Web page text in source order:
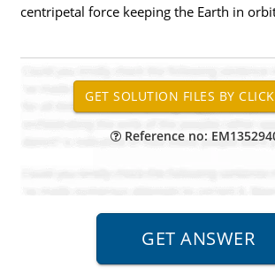
centripetal force keeping the Earth in
Reference no: